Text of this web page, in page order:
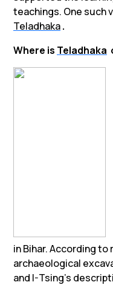
teachings. One such
Teladhaka.
Where is Teladhaka
in Bihar. According
archaeological
and I-Tsing’s